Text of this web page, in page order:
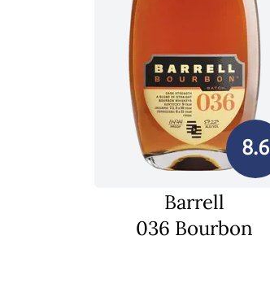
8.6
Barrell
036 Bourbon